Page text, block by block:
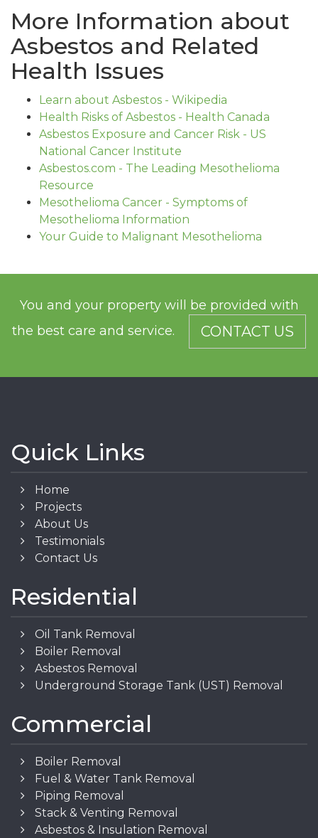
More Information about
Asbestos and Related
Health Issues
Learn about Asbestos - Wikipedia
Health Risks of Asbestos - Health Canada
Asbestos Exposure and Cancer Risk - US
National Cancer Institute
Asbestos.com - The Leading Mesothelioma
Resource
Mesothelioma Cancer - Symptoms of
Mesothelioma Information
Your Guide to Malignant Mesothelioma
You and your property will be provided with
the best care and service.
CONTACT US
Quick Links
Home
Projects
About Us
Testimonials
Contact Us
Residential
Oil Tank Removal
Boiler Removal
Asbestos Removal
Underground Storage Tank (UST) Removal
Commercial
Boiler Removal
Fuel & Water Tank Removal
Piping Removal
Stack & Venting Removal
Asbestos & Insulation Removal